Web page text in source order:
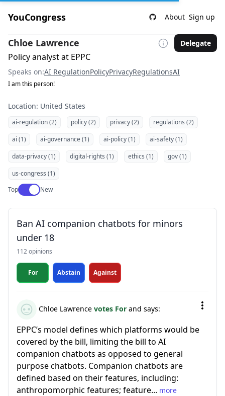
YouCongress About Sign up
Chloe Lawrence Delegate
Policy analyst at EPPC
Speaks on:AI RegulationPolicyPrivacyRegulationsAI
I am this person!
Location: United States
ai-regulation (2) policy (2) privacy (2)
regulations (2)
ai (1)
ai-governance (1) ai-policy (1)
ai-safety (1)
data-privacy (1)
digital-rights (1) ethics (1)
gov (1)
us-congress (1)
TopUse setting
New
Ban AI companion chatbots for minors
under 18
112 opinions
For Abstain Against
Chloe Lawrence votes For and says:
EPPC’s model defines which platforms would be
covered by the bill, limiting the bill to AI
companion chatbots as opposed to general
purpose chatbots. Companion chatbots are
defined based on their features, including:
anthropomorphic features; feature... more